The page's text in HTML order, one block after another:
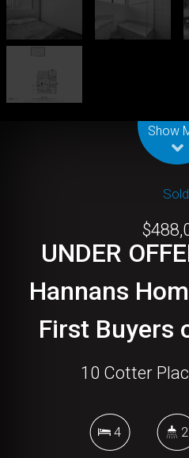
Show
UNDER
Hannans
First Buyers
10 Cotter
4 2